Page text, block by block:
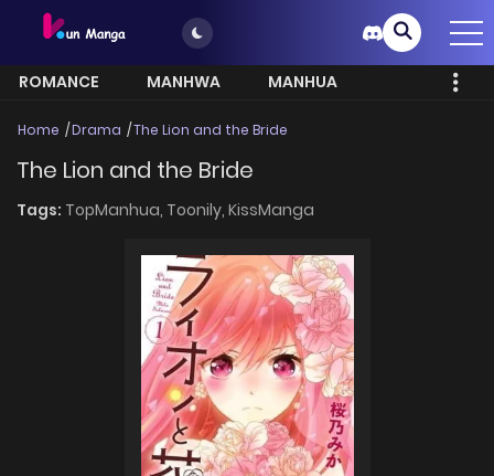
ROMANCE MANHWA
MANHUA
Home Drama The Lion and the Bride
The Lion and the Bride
Tags: TopManhua, Toonily, KissManga